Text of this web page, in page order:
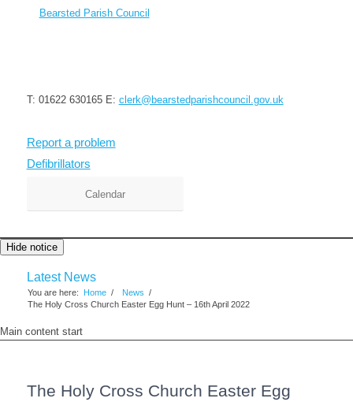
T: 01622 630165 E: clerk@bearstedparishcouncil.gov.uk
Report a problem
Defibrillators
Calendar
Hide notice
Latest News
You are here: Home / News /
The Holy Cross Church Easter Egg Hunt – 16th April 2022
Main content start
The Holy Cross Church Easter Egg